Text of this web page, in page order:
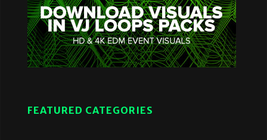
FEATURED CATEGORIES